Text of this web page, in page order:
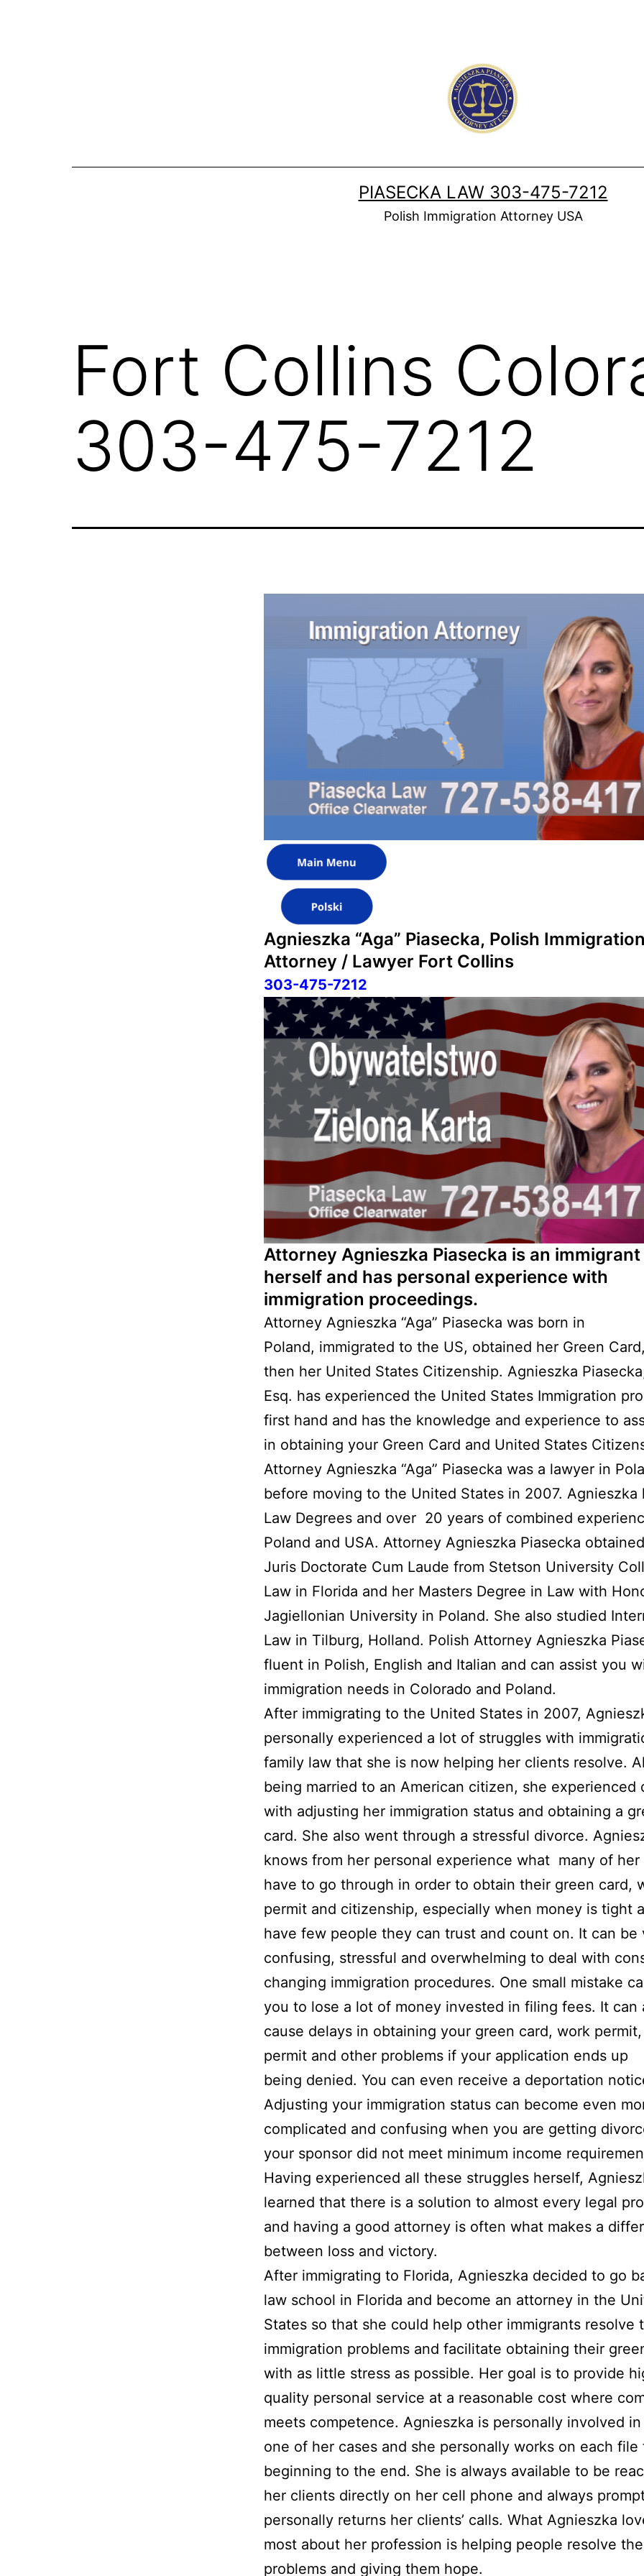
PIASECKA LAW 303-475-7212
Polish Immigration Attorney USA
Fort Collins
303-475-7212
Agnieszka “Aga” Piasecka, Polish
Attorney / Lawyer Fort Collins
303-475-7212
Attorney Agnieszka Piasecka is an immigrant
herself and has personal experience with
immigration proceedings.
Attorney Agnieszka “Aga” Piasecka was born in
Poland, immigrated to the US, obtained her Green
then her United States Citizenship. Agnieszka
Esq. has experienced the United States Immigration
first hand and has the knowledge and experience to
in obtaining your Green Card and United States
Attorney Agnieszka “Aga” Piasecka was a lawyer in
before moving to the United States in 2007. Agnieszka
Law Degrees and over 20 years of combined
Poland and USA. Attorney Agnieszka Piasecka
Juris Doctorate Cum Laude from Stetson University
Law in Florida and her Masters Degree in Law with
Jagiellonian University in Poland. She also studied
Law in Tilburg, Holland. Polish Attorney Agnieszka
fluent in Polish, English and Italian and can assist you
immigration needs in Colorado and Poland.
After immigrating to the United States in 2007,
personally experienced a lot of struggles with
family law that she is now helping her clients resolve.
being married to an American citizen, she experienced
with adjusting her immigration status and obtaining a
card. She also went through a stressful divorce.
knows from her personal experience what many of her
have to go through in order to obtain their green card,
permit and citizenship, especially when money is tight
have few people they can trust and count on. It can be
confusing, stressful and overwhelming to deal with
changing immigration procedures. One small mistake
you to lose a lot of money invested in filing fees. It can
cause delays in obtaining your green card, work
permit and other problems if your application ends up
being denied. You can even receive a deportation
Adjusting your immigration status can become even
complicated and confusing when you are getting
your sponsor did not meet minimum income
Having experienced all these struggles herself,
learned that there is a solution to almost every legal
and having a good attorney is often what makes a
between loss and victory.
After immigrating to Florida, Agnieszka decided to go
law school in Florida and become an attorney in the
States so that she could help other immigrants resolve
immigration problems and facilitate obtaining their
with as little stress as possible. Her goal is to provide
quality personal service at a reasonable cost where
meets competence. Agnieszka is personally involved
one of her cases and she personally works on each file
beginning to the end. She is always available to be
her clients directly on her cell phone and always
personally returns her clients’ calls. What Agnieszka
most about her profession is helping people resolve
problems and giving them hope.